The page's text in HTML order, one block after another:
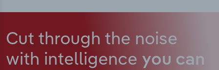
Cut through the noise
with intelligence you can